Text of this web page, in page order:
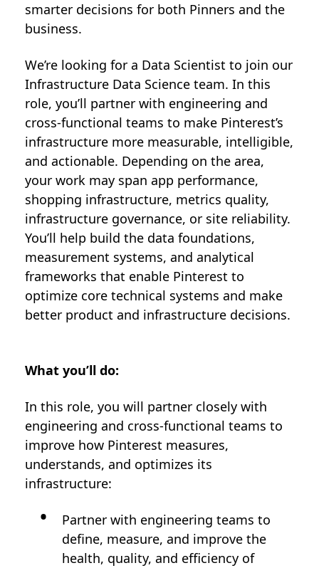
smarter decisions for both Pinners and the
business.
We’re looking for a Data Scientist to join our
Infrastructure Data Science team. In this
role, you’ll partner with engineering and
cross-functional teams to make Pinterest’s
infrastructure more measurable, intelligible,
and actionable. Depending on the area,
your work may span app performance,
shopping infrastructure, metrics quality,
infrastructure governance, or site reliability.
You’ll help build the data foundations,
measurement systems, and analytical
frameworks that enable Pinterest to
optimize core technical systems and make
better product and infrastructure decisions.
What you’ll do:
In this role, you will partner closely with
engineering and cross-functional teams to
improve how Pinterest measures,
understands, and optimizes its
infrastructure:
Partner with engineering teams to
define, measure, and improve the
health, quality, and efficiency of